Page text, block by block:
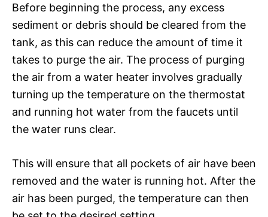
Before beginning the process, any excess
sediment or debris should be cleared from the
tank, as this can reduce the amount of time it
takes to purge the air. The process of purging
the air from a water heater involves gradually
turning up the temperature on the thermostat
and running hot water from the faucets until
the water runs clear.
This will ensure that all pockets of air have been
removed and the water is running hot. After the
air has been purged, the temperature can then